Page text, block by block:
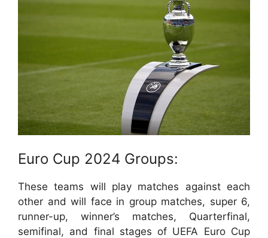
Euro Cup 2024 Groups:
These teams will play matches against each
other and will face in group matches, super 6,
runner-up, winner’s matches, Quarterfinal,
semifinal, and final stages of UEFA Euro Cup